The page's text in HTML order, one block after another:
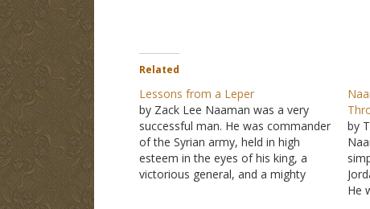
Related
Lessons from a Leper
by Zack Lee Naaman was a very
successful man. He was commander
of the Syrian army, held in high
esteem in the eyes of his king, a
victorious general, and a mighty
by
He